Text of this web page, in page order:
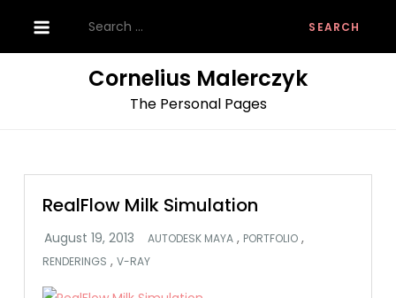
content
for:
Cornelius Malerczyk
The Personal Pages
RealFlow Milk Simulation
AUTODESK MAYA , PORTFOLIO ,
RENDERINGS ,V-RAY